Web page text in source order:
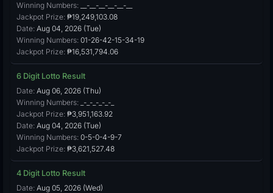
Winning Numbers: __-__-__-__-__-__
Jackpot Prize: ₱19,249,103.08
Date: Aug 04, 2026 (Tue)
Winning Numbers: 01-26-42-15-34-19
Jackpot Prize: ₱16,531,794.06
6 Digit Lotto Result
Date: Aug 06, 2026 (Thu)
Winning Numbers: _-_-_-_-_-_
Jackpot Prize: ₱3,951,163.92
Date: Aug 04, 2026 (Tue)
Winning Numbers: 0-5-0-4-9-7
Jackpot Prize: ₱3,621,527.48
4 Digit Lotto Result
Date: Aug 05, 2026 (Wed)